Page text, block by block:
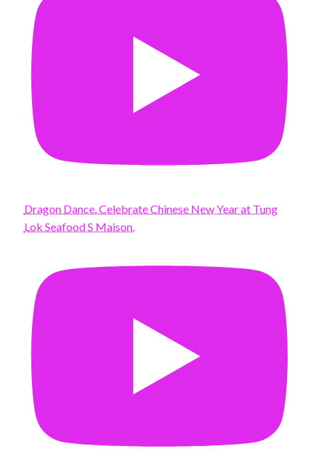
Dragon Dance. Celebrate Chinese New Year at Tung
Lok Seafood S Maison.